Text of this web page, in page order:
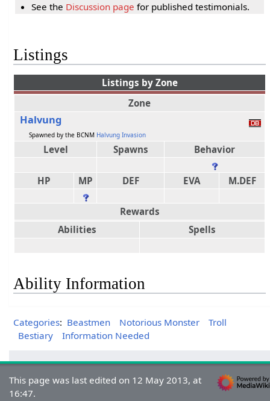
See the Discussion page for published testimonials.
Listings
Listings by Zone
Zone
Halvung
Spawned by the BCNM Halvung Invasion
Level Spawns Behavior
HP MP DEF EVA M.DEF
Rewards
Abilities
Spells
Ability Information
Categories: Beastmen Notorious Monster
Troll
Bestiary
Information Needed
This page was last edited on 12 May 2013, at
16:47.